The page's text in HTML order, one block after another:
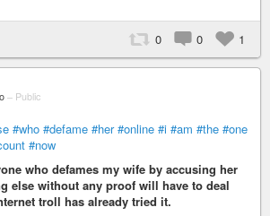
0 0 1
– Public
#who #defame #her #online #i #am #the #one
#now
who defames my wife by accusing her
else without any proof will have to deal
troll has already tried it.